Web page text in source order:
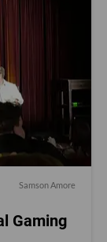
Samson Amore
Gaming